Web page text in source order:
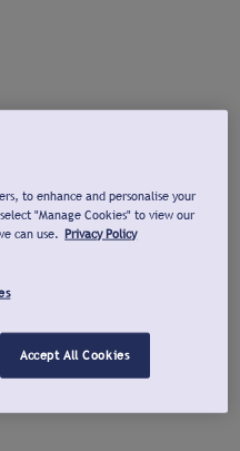
to enhance and personalise your
"Manage Cookies" to view our
can use. Privacy Policy
Accept All Cookies